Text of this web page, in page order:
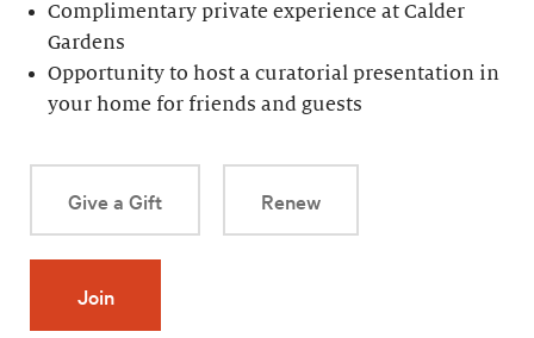
Complimentary private experience at Calder
Gardens
Opportunity to host a curatorial presentation in
your home for friends and guests
Give a Gift Renew
Join